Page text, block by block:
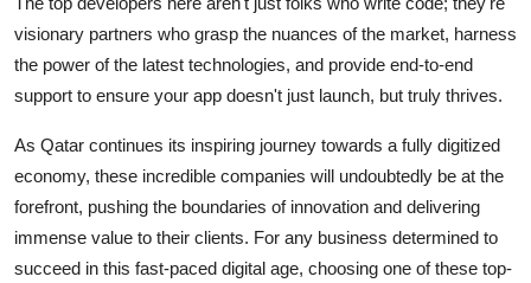
visionary partners who grasp the nuances of the market, harness
the power of the latest technologies, and provide end-to-end
support to ensure your app doesn't just launch, but truly thrives.
As Qatar continues its inspiring journey towards a fully digitized
economy, these incredible companies will undoubtedly be at the
forefront, pushing the boundaries of innovation and delivering
immense value to their clients. For any business determined to
succeed in this fast-paced digital age, choosing one of these top-